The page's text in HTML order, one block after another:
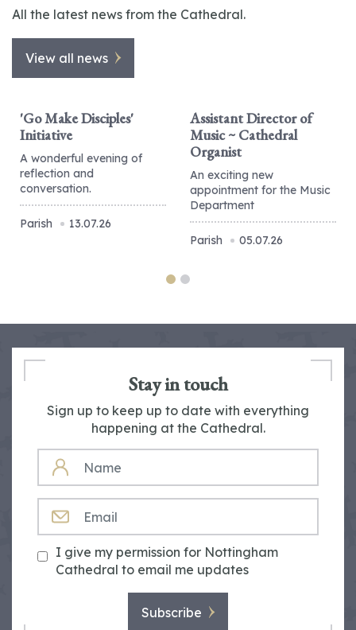
All the latest news from the Cathedral.
View all news
'Go Make Disciples'
Initiative
A wonderful evening of
reflection and
conversation.
Parish 13.07.26
Assistant Director of
Music ~ Cathedral
Organist
An exciting new
appointment for the Music
Department
Parish 05.07.26
Stay in touch
Sign up to keep up to date with everything
happening at the Cathedral.
NAME
I give my permission for Nottingham
Cathedral to email me updates
Subscribe